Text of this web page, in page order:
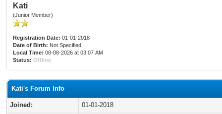
Kati
(Junior Member)
Registration Date: 01-01-2018
Date of Birth: Not Specified
Local Time: 08-08-2026 at 03:07 AM
Status: Offline
Kati's Forum Info
Joined:
01-01-2018